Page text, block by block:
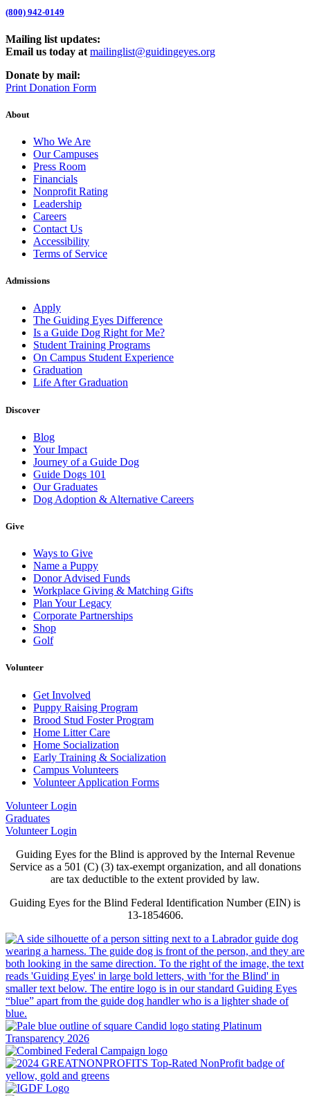
(800) 942-0149
Mailing list updates:
Email us today at mailinglist@guidingeyes.org
Donate by mail:
Print Donation Form
About
Who We Are
Our Campuses
Press Room
Financials
Nonprofit Rating
Leadership
Careers
Contact Us
Accessibility
Terms of Service
Admissions
Apply
The Guiding Eyes Difference
Is a Guide Dog Right for Me?
Student Training Programs
On Campus Student Experience
Graduation
Life After Graduation
Discover
Blog
Your Impact
Journey of a Guide Dog
Guide Dogs 101
Our Graduates
Dog Adoption & Alternative Careers
Give
Ways to Give
Name a Puppy
Donor Advised Funds
Workplace Giving & Matching Gifts
Plan Your Legacy
Corporate Partnerships
Shop
Golf
Volunteer
Get Involved
Puppy Raising Program
Brood Stud Foster Program
Home Litter Care
Home Socialization
Early Training & Socialization
Campus Volunteers
Volunteer Application Forms
Volunteer Login
Graduates
Volunteer Login
Guiding Eyes for the Blind is approved by the Internal Revenue
Service as a 501 (C) (3) tax-exempt organization, and all donations
are tax deductible to the extent provided by law.
Guiding Eyes for the Blind Federal Identification Number (EIN) is
13-1854606.